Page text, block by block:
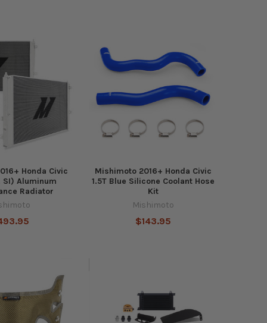
Honda Civic
SI) Aluminum
Radiator
Mishimoto 2016+ Honda Civic
1.5T Blue Silicone Coolant Hose
Kit
Mishimoto
$143.95